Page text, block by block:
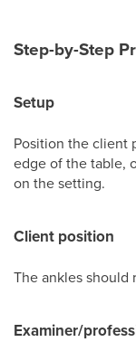
Step-by-Step
Setup
Position the client
edge of the table,
on the setting.
Client position
The ankles should
Examiner/